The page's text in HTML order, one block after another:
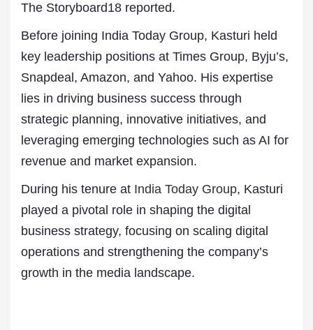
The Storyboard18 reported.
Before joining India Today Group, Kasturi held
key leadership positions at Times Group, Byju’s,
Snapdeal, Amazon, and Yahoo. His expertise
lies in driving business success through
strategic planning, innovative initiatives, and
leveraging emerging technologies such as AI for
revenue and market expansion.
During his tenure at India Today Group, Kasturi
played a pivotal role in shaping the digital
business strategy, focusing on scaling digital
operations and strengthening the company’s
growth in the media landscape.